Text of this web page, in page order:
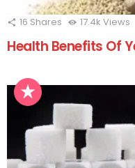
16 Shares 17.4k Views
Health Benefits Of